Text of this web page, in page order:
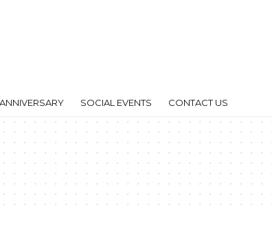
ANNIVERSARY SOCIAL EVENTS CONTACT US